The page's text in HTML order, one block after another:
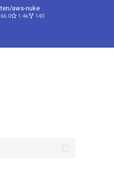
aws-nuke
1.4k 140